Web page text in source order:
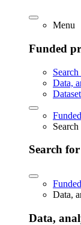
Menu
Funded
Data,
Search
Data,
Data,